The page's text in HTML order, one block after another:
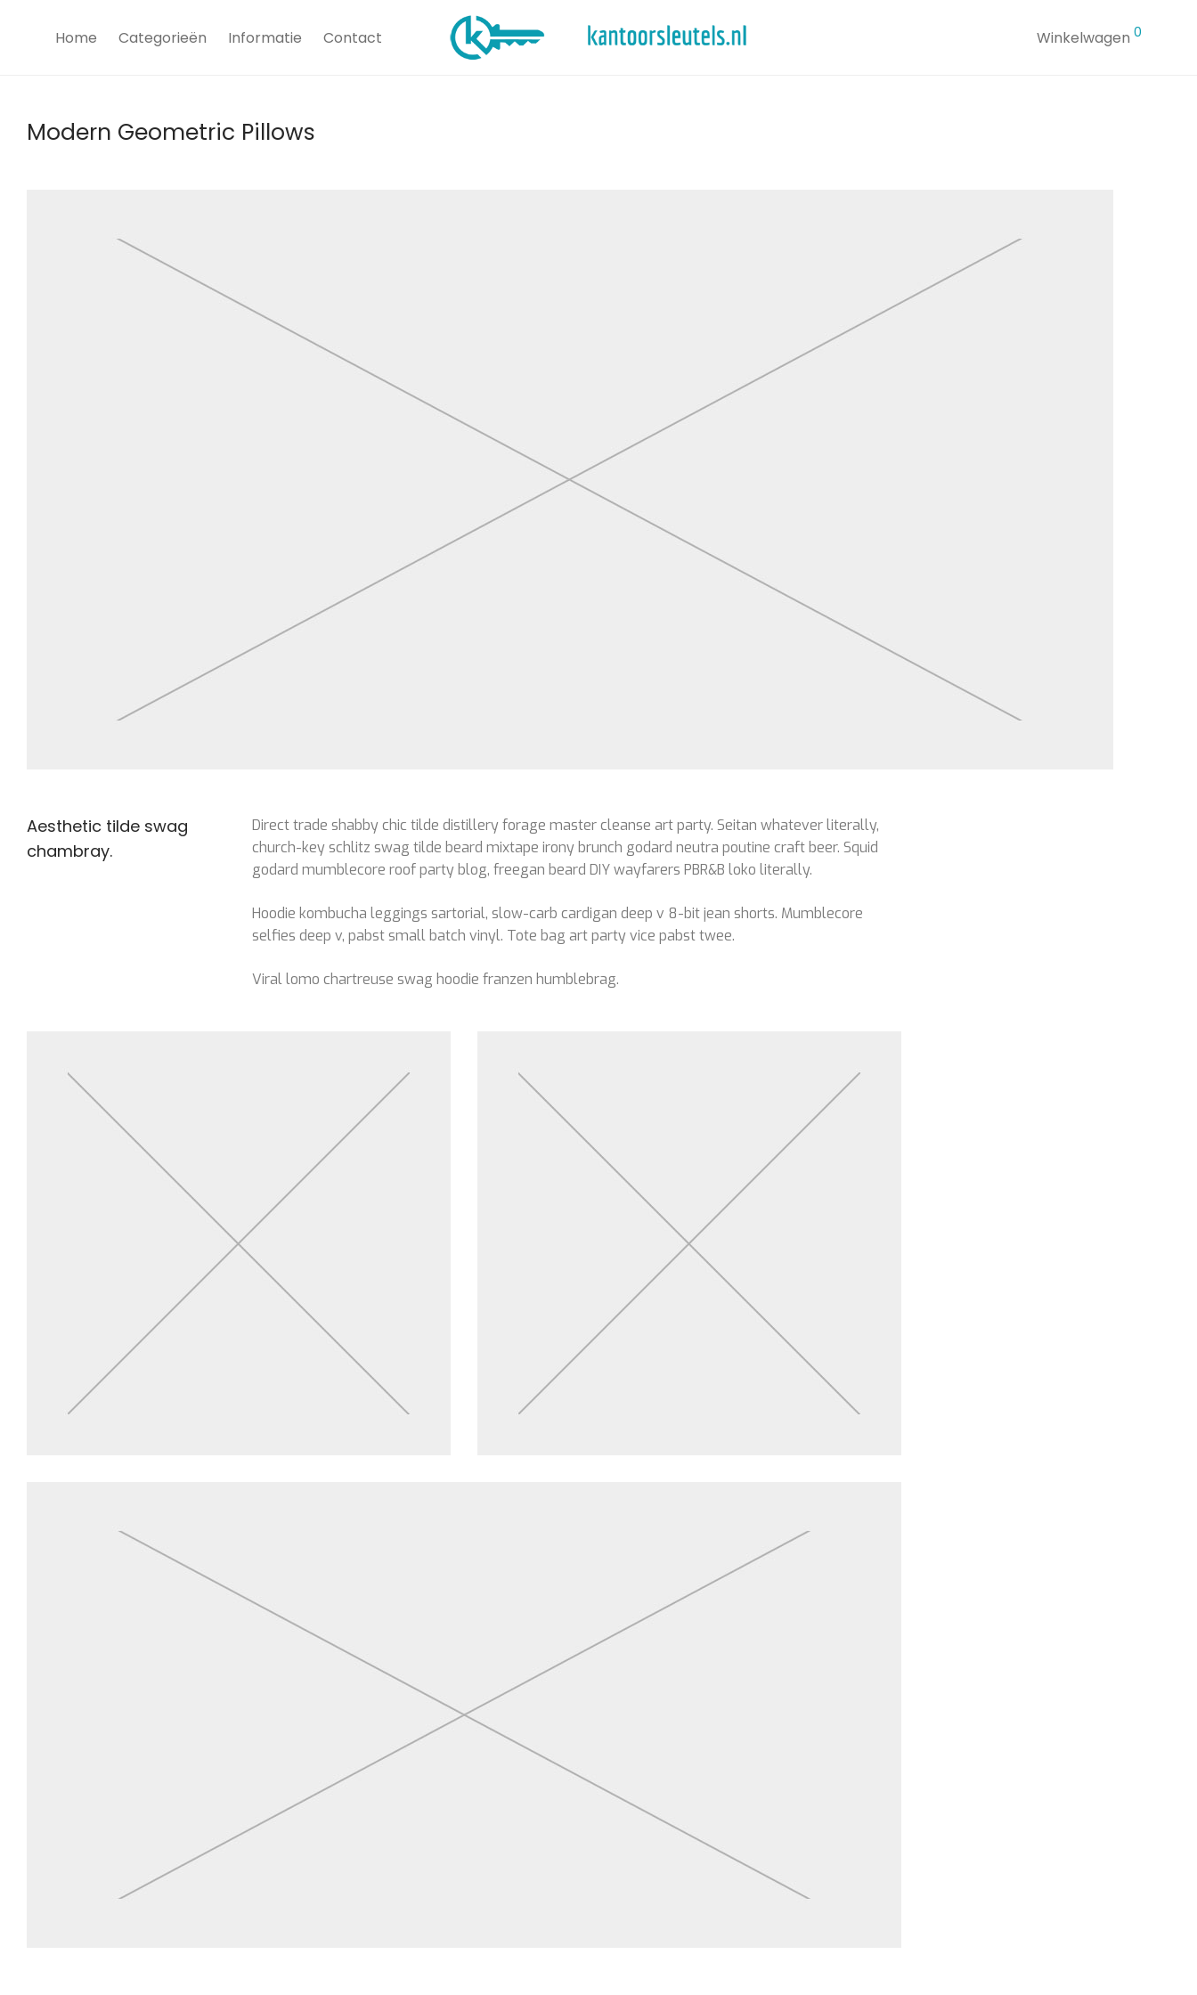
Home Categorieën Informatie Contact Winkelwagen 0
Modern Geometric Pillows
Aesthetic tilde swag
chambray.
Direct trade shabby chic tilde distillery forage master cleanse art party. Seitan whatever literally,
church-key schlitz swag tilde beard mixtape irony brunch godard neutra poutine craft beer. Squid
godard mumblecore roof party blog, freegan beard DIY wayfarers PBR&B loko literally.
Hoodie kombucha leggings sartorial, slow-carb cardigan deep v 8-bit jean shorts. Mumblecore
selfies deep v, pabst small batch vinyl. Tote bag art party vice pabst twee.
Viral lomo chartreuse swag hoodie franzen humblebrag.